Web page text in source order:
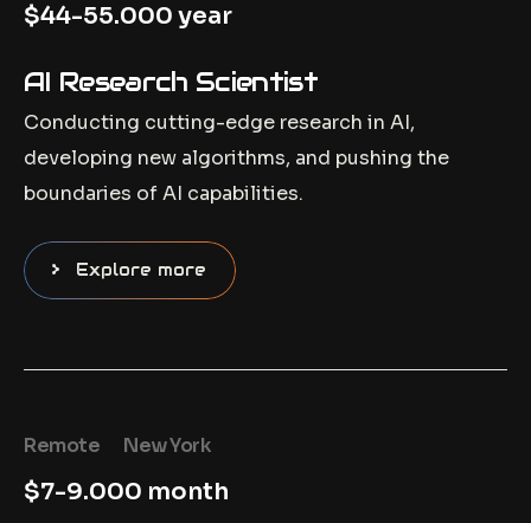
$44-55.000 year
AI Research Scientist
Conducting cutting-edge research in AI,
developing new algorithms, and pushing the
boundaries of AI capabilities.
Explore more
Remote New York
$7-9.000 month